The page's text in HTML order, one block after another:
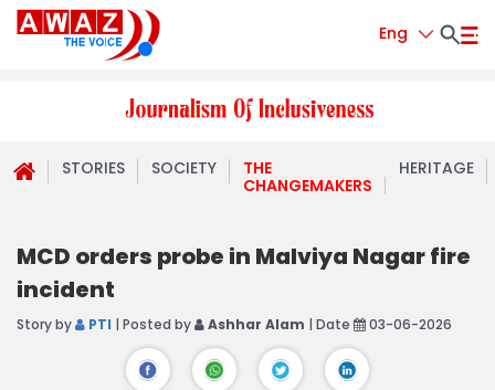
Eng
STORIES SOCIETY
THE
CHANGEMAKERS
HERITAGE
MCD orders probe in Malviya Nagar fire
incident
Story by PTI | Posted by Ashhar Alam | Date 03-06-2026